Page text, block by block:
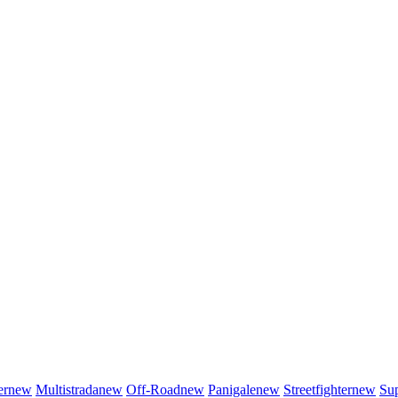
new Multistradanew Off-Roadnew Panigalenew Streetfighternew